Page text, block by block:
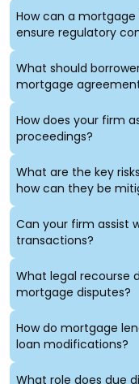
Financing and
Structuring and
Advice on
management
Representation in
Leasing and
Drafting and
Counsel on
Resolution of
Professionals
Real Estate
Our attorneys have
unique aspects of
How can a
ensure regulatory
What should
mortgage
How does your firm
proceedings?
What are the key
how can they be
Can your firm assist
transactions?
What legal recourse
mortgage disputes?
How do mortgage
loan modifications?
What role does due